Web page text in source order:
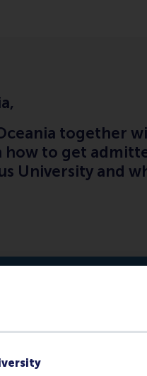
together
to get
University and